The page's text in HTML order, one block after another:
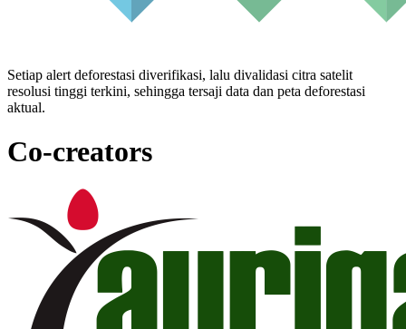
Setiap alert deforestasi diverifikasi, lalu divalidasi citra satelit
resolusi tinggi terkini, sehingga tersaji data dan peta deforestasi
aktual.
Co-creators